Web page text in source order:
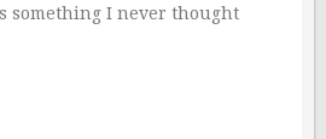
something I never thought